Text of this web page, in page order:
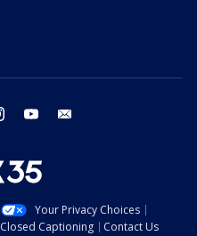
instagram youtube
Your Privacy Choices
Closed Captioning Contact Us